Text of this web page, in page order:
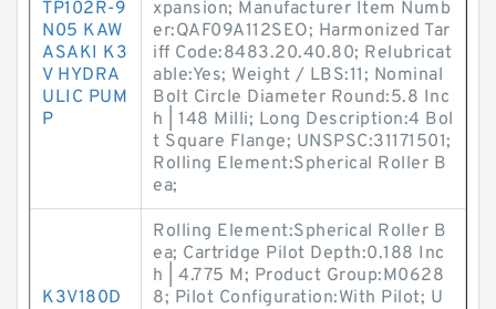
TP102R-9
N05 KAW
ASAKI K3
V HYDRA
ULIC PUM
P
xpansion; Manufacturer Item Numb
er:QAF09A112SEO; Harmonized Tar
iff Code:8483.20.40.80; Relubricat
able:Yes; Weight / LBS:11; Nominal
Bolt Circle Diameter Round:5.8 Inc
h | 148 Milli; Long Description:4 Bol
t Square Flange; UNSPSC:31171501;
Rolling Element:Spherical Roller B
ea;
K3V180D
Rolling Element:Spherical Roller B
ea; Cartridge Pilot Depth:0.188 Inc
h | 4.775 M; Product Group:M0628
8; Pilot Configuration:With Pilot; U